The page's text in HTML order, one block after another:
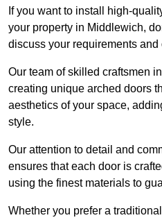
If you want to install high-
your property in Middlewich,
discuss your requirements
Our team of skilled craftsmen
creating unique arched doors
aesthetics of your space,
style.
Our attention to detail and
ensures that each door is
using the finest materials to
Whether you prefer a